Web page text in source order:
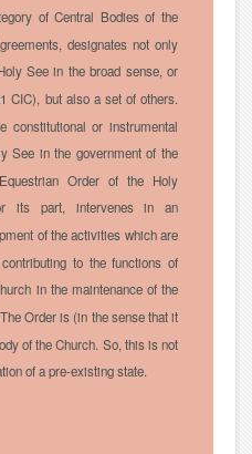
of Central Bodies of the
designates not only
See in the broad sense, or
CIC), but also a set of others.
constitutional or instrumental
See in the government of the
Order of the Holy
its part, intervenes in an
of the activities which are
to the functions of
in the maintenance of the
Order is (in the sense that it
of the Church. So, this is not
of a pre-existing state.